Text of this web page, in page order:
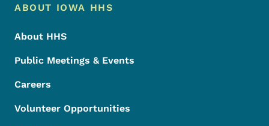
Footer Menu
Footer
ABOUT IOWA HHS
About HHS
Public Meetings & Events
Careers
Volunteer Opportunities